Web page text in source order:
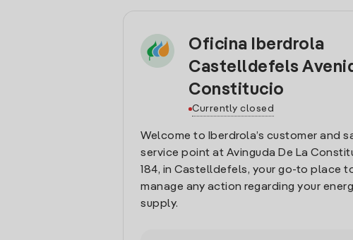
Oficina Iberdrola
Castelldefels
Constitucio
Currently closed
Welcome to Iberdrola’s customer and
service point at Avinguda De La
184, in Castelldefels, your go-to place
manage any action regarding your
supply.